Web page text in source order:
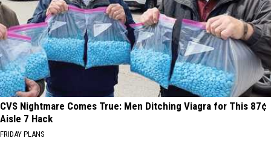
CVS Nightmare Comes True: Men Ditching Viagra for This 87¢
Aisle 7 Hack
FRIDAY PLANS